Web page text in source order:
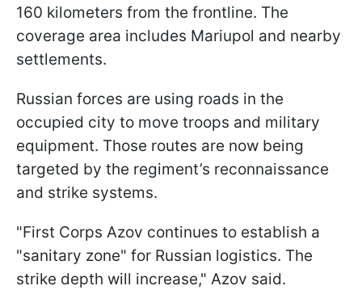
160 kilometers from the frontline. The
coverage area includes Mariupol and nearby
settlements.
Russian forces are using roads in the
occupied city to move troops and military
equipment. Those routes are now being
targeted by the regiment’s reconnaissance
and strike systems.
"First Corps Azov continues to establish a
"sanitary zone" for Russian logistics. The
strike depth will increase," Azov said.